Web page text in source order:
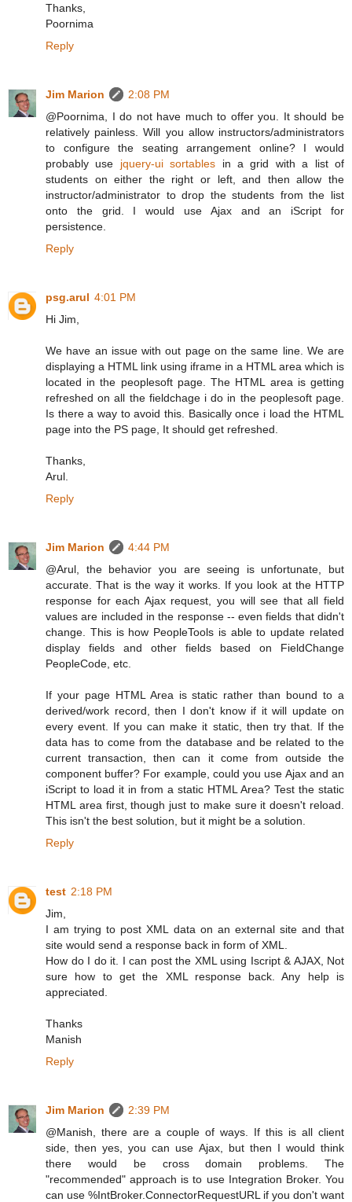
Thanks,
Poornima
Reply
Jim Marion
2:08 PM
@Poornima, I do not have much to offer you. It should be
relatively painless. Will you allow instructors/administrators
to configure the seating arrangement online? I would
probably use jquery-ui sortables in a grid with a list of
students on either the right or left, and then allow the
instructor/administrator to drop the students from the list
onto the grid. I would use Ajax and an iScript for
persistence.
Reply
psg.arul 4:01 PM
Hi Jim,
We have an issue with out page on the same line. We are
displaying a HTML link using iframe in a HTML area which is
located in the peoplesoft page. The HTML area is getting
refreshed on all the fieldchage i do in the peoplesoft page.
Is there a way to avoid this. Basically once i load the HTML
page into the PS page, It should get refreshed.
Thanks,
Arul.
Reply
Jim Marion
4:44 PM
@Arul, the behavior you are seeing is unfortunate, but
accurate. That is the way it works. If you look at the HTTP
response for each Ajax request, you will see that all field
values are included in the response -- even fields that didn't
change. This is how PeopleTools is able to update related
display fields and other fields based on FieldChange
PeopleCode, etc.
If your page HTML Area is static rather than bound to a
derived/work record, then I don't know if it will update on
every event. If you can make it static, then try that. If the
data has to come from the database and be related to the
current transaction, then can it come from outside the
component buffer? For example, could you use Ajax and an
iScript to load it in from a static HTML Area? Test the static
HTML area first, though just to make sure it doesn't reload.
This isn't the best solution, but it might be a solution.
Reply
test 2:18 PM
Jim,
I am trying to post XML data on an external site and that
site would send a response back in form of XML.
How do I do it. I can post the XML using Iscript & AJAX, Not
sure how to get the XML response back. Any help is
appreciated.
Thanks
Manish
Reply
Jim Marion
2:39 PM
@Manish, there are a couple of ways. If this is all client
side, then yes, you can use Ajax, but then I would think
there would be cross domain problems. The
"recommended" approach is to use Integration Broker. You
can use %IntBroker.ConnectorRequestURL if you don't want